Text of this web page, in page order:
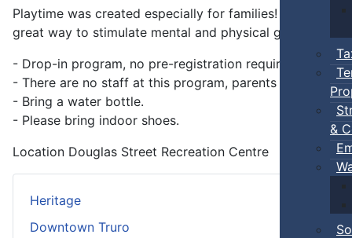
&
Heritage
Downtown Truro
Playtime was created especially for families!
great way to stimulate mental and physical growth.
- Drop-in program, no pre-registration required.
- There are no staff at this program, parents
stay
- Bring a water bottle.
- Please bring indoor shoes.
Location Douglas Street Recreation Centre